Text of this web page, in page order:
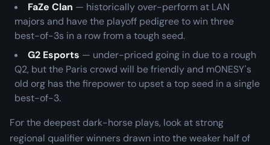
FaZe Clan — historically over-perform at LAN
majors and have the playoff pedigree to win three
best-of-3s in a row from a tough seed.
G2 Esports — under-priced going in due to a rough
Q2, but the Paris crowd will be friendly and m0NESY's
old org has the firepower to upset a top seed in a single
best-of-3.
For the deepest dark-horse plays, look at strong
regional qualifier winners drawn into the weaker half of